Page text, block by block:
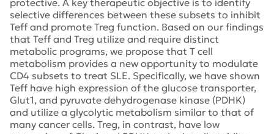
protective. A key therapeutic objective is to identify
selective differences between these subsets to inhibit
Teff and promote Treg function. Based on our findings
that Teff and Treg utilize and require distinct
metabolic programs, we propose that T cell
metabolism provides a new opportunity to modulate
CD4 subsets to treat SLE. Specifically, we have shown
Teff have high expression of the glucose transporter,
Glut1, and pyruvate dehydrogenase kinase (PDHK)
and utilize a glycolytic metabolism similar to that of
many cancer cells. Treg, in contrast, have low